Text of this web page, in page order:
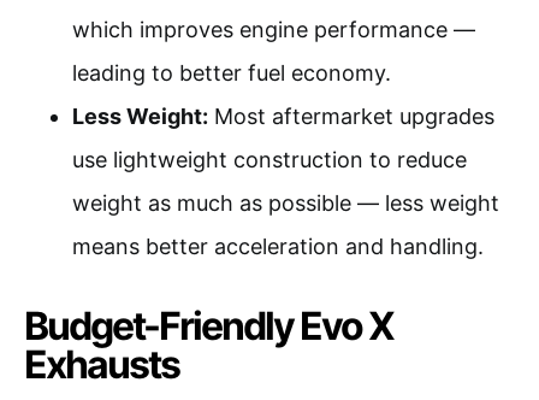
which improves engine performance —
leading to better fuel economy.
Less Weight: Most aftermarket upgrades
use lightweight construction to reduce
weight as much as possible — less weight
means better acceleration and handling.
Budget-Friendly Evo X
Exhausts